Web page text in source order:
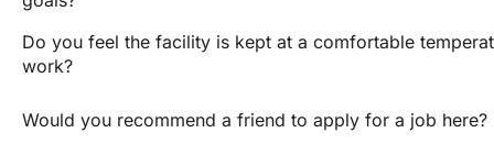
Do you feel the facility is kept at a comfortable
work?
Would you recommend a friend to apply for a job here?